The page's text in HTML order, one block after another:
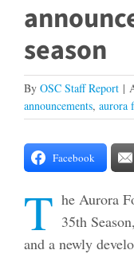
season
By OSC Staff Report |
announcements, aurora
Facebook
T he Aurora
35th
and a newly